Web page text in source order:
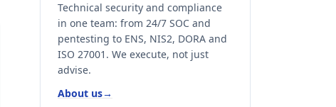
Technical security and compliance
in one team: from 24/7 SOC and
pentesting to ENS, NIS2, DORA and
ISO 27001. We execute, not just
advise.
About us→